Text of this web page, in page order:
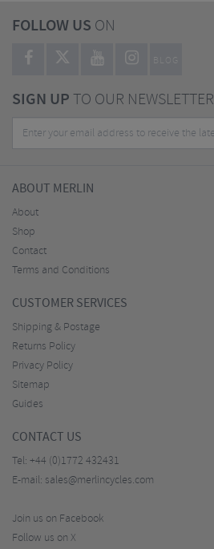
FOLLOW US ON
BLOG
SIGN UPTO OUR NEWSLETTER
ABOUT MERLIN
About
Shop
Contact
Terms and Conditions
CUSTOMER SERVICES
Shipping & Postage
Returns Policy
Privacy Policy
Sitemap
Guides
CONTACT US
Tel: +44 (0)1772 432431
E-mail: sales@merlincycles.com
Join us on Facebook
Follow us on X